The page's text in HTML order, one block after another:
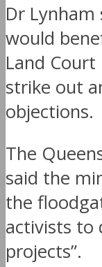
Dr
would
Land
strike out
objections.
The
said the
the
activists to
projects”.